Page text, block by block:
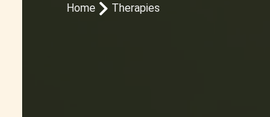
Home Therapies